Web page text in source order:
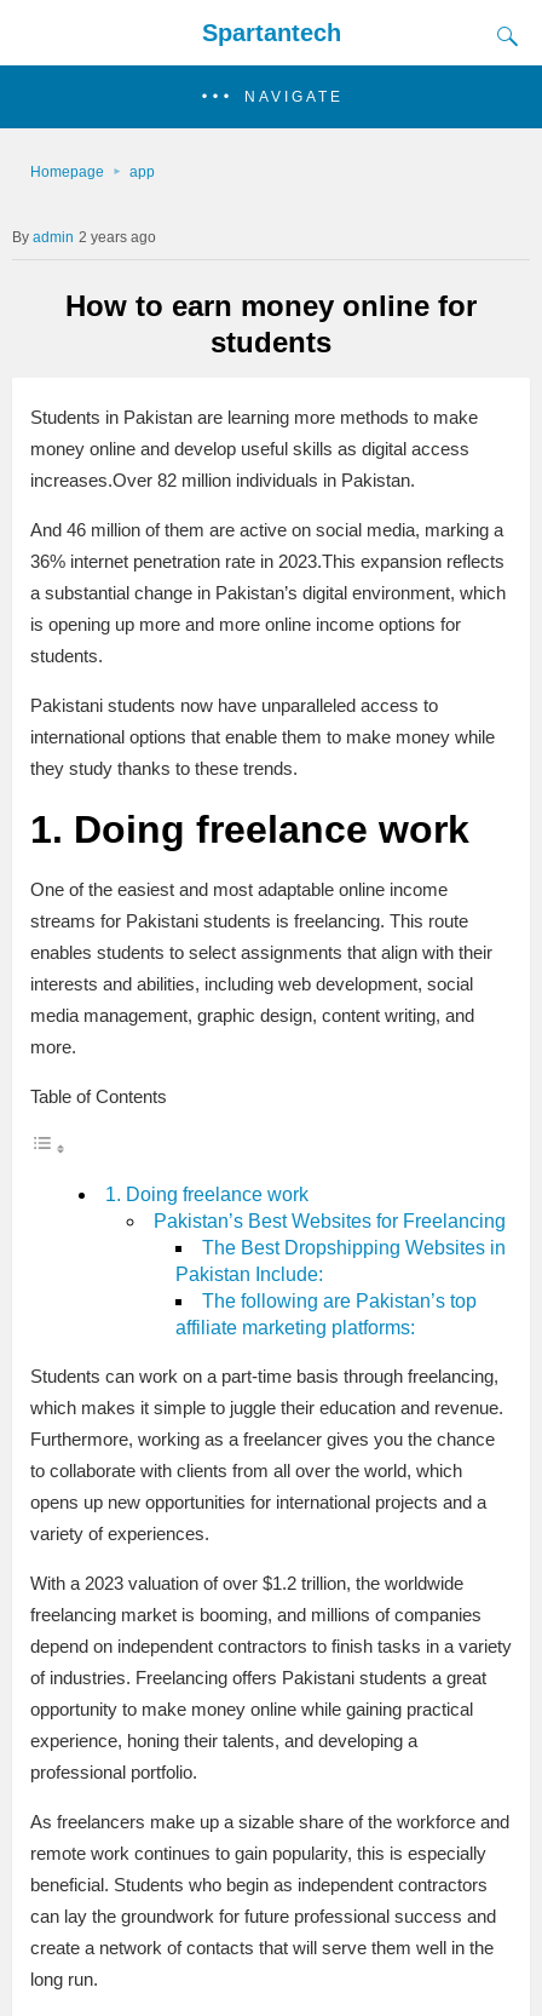
Spartantech
NAVIGATE
Homepage app
admin 2 years ago
How to earn money online for
students
Students in Pakistan are learning more methods to make
money online and develop useful skills as digital access
increases.Over 82 million individuals in Pakistan.
And 46 million of them are active on social media, marking a
36% internet penetration rate in 2023.This expansion reflects
a substantial change in Pakistan’s digital environment, which
is opening up more and more online income options for
students.
Pakistani students now have unparalleled access to
international options that enable them to make money while
they study thanks to these trends.
1. Doing freelance work
One of the easiest and most adaptable online income
streams for Pakistani students is freelancing. This route
enables students to select assignments that align with their
interests and abilities, including web development, social
media management, graphic design, content writing, and
more.
Table of Contents
1. Doing freelance work
Pakistan’s Best Websites for Freelancing
The Best Dropshipping Websites in
Pakistan Include:
The following are Pakistan’s top
affiliate marketing platforms:
Students can work on a part-time basis through freelancing,
which makes it simple to juggle their education and revenue.
Furthermore, working as a freelancer gives you the chance
to collaborate with clients from all over the world, which
opens up new opportunities for international projects and a
variety of experiences.
With a 2023 valuation of over $1.2 trillion, the worldwide
freelancing market is booming, and millions of companies
depend on independent contractors to finish tasks in a variety
of industries. Freelancing offers Pakistani students a great
opportunity to make money online while gaining practical
experience, honing their talents, and developing a
professional portfolio.
As freelancers make up a sizable share of the workforce and
remote work continues to gain popularity, this is especially
beneficial. Students who begin as independent contractors
can lay the groundwork for future professional success and
create a network of contacts that will serve them well in the
long run.